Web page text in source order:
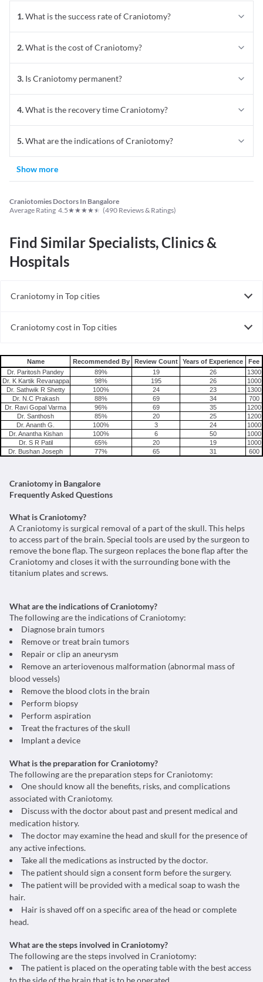
1.What is the success rate of Craniotomy?
2.What is the cost of Craniotomy?
3. Is Craniotomy permanent?
4.What is the recovery time Craniotomy?
5.What are the indications of Craniotomy?
Show more
Craniotomies Doctors In Bangalore
Average Rating 4.5★★★★★ (490 Reviews & Ratings)
Find Similar Specialists, Clinics &
Hospitals
Craniotomy in Top cities
Craniotomy cost in Top cities
Name Recommended By Review Count Years of Experience
Fee
Dr. Paritosh Pandey
89% 19 26
1300
Dr. K Kartik Revanappa
98% 195 26
1000
Dr. Sathwik R Shetty
100% 24 23
1300
Dr. N.C Prakash
88% 69 34
700
Dr. Ravi Gopal Varma
96% 69 35
1200
Dr. Santhosh
85% 20 25
1200
Dr. Ananth G.
100% 3 24
1000
Dr. Anantha Kishan
100% 6 50
1000
Dr. S R Patil
65% 20 19
1000
Dr. Bushan Joseph
77% 65 31 600
Craniotomy in Bangalore
Frequently Asked Questions
What is Craniotomy?
A Craniotomy is surgical removal of a part of the skull. This helps
to access part of the brain. Special tools are used by the surgeon to
remove the bone flap. The surgeon replaces the bone flap after the
Craniotomy and closes it with the surrounding bone with the
titanium plates and screws.
What are the indications of Craniotomy?
The following are the indications of Craniotomy:
Diagnose brain tumors
Remove or treat brain tumors
Repair or clip an aneurysm
Remove an arteriovenous malformation (abnormal mass of
blood vessels)
Remove the blood clots in the brain
Perform biopsy
Perform aspiration
Treat the fractures of the skull
Implant a device
What is the preparation for Craniotomy?
The following are the preparation steps for Craniotomy:
One should know all the benefits, risks, and complications
associated with Craniotomy.
Discuss with the doctor about past and present medical and
medication history.
The doctor may examine the head and skull for the presence of
any active infections.
Take all the medications as instructed by the doctor.
The patient should sign a consent form before the surgery.
The patient will be provided with a medical soap to wash the
hair.
Hair is shaved off on a specific area of the head or complete
head.
What are the steps involved in Craniotomy?
The following are the steps involved in Craniotomy:
The patient is placed on the operating table with the best access
to the side of the brain that is to be operated.